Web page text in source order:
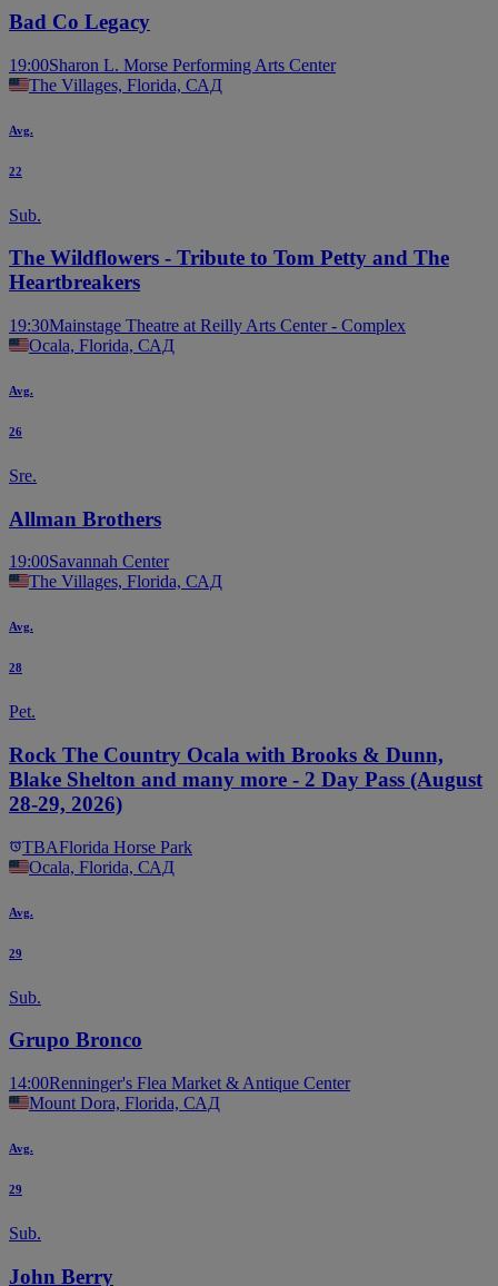
Bad Co Legacy
19:00Sharon L. Morse Performing Arts Center
The Villages, Florida, САД
Avg.
22
Sub.
The Wildflowers - Tribute to Tom Petty and The
Heartbreakers
19:30Mainstage Theatre at Reilly Arts Center - Complex
Ocala, Florida, САД
Avg.
26
Sre.
Allman Brothers
19:00Savannah Center
The Villages, Florida, САД
Avg.
28
Pet.
Rock The Country Ocala with Brooks & Dunn,
Blake Shelton and many more - 2 Day Pass (August
28-29, 2026)
TBAFlorida Horse Park
Ocala, Florida, САД
Avg.
29
Sub.
Grupo Bronco
14:00Renninger's Flea Market & Antique Center
Mount Dora, Florida, САД
Avg.
29
Sub.
John Berry